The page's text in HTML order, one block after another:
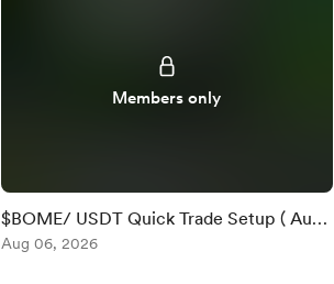
Members only
$BOME/ USDT Quick Trade Setup ( Aug
6 )
Aug 06, 2026